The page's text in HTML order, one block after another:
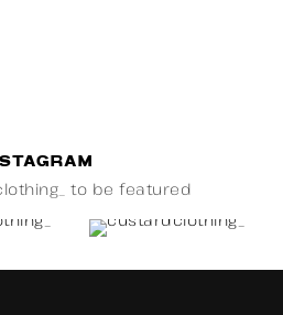
to be featured